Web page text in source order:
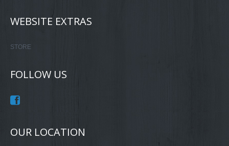
WEBSITE EXTRAS
STORE
FOLLOW US
OUR LOCATION